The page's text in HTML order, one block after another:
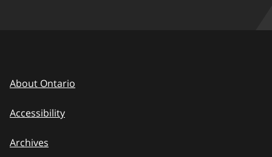
About Ontario
Accessibility
Archives